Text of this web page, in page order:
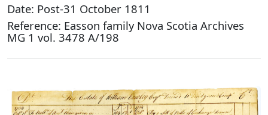
Date: Post-31 October 1811
Reference: Easson family Nova Scotia Archives
MG 1 vol. 3478 A/198